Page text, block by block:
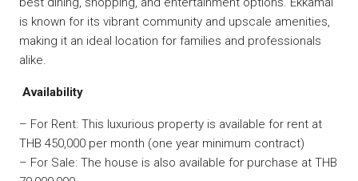
is known for its vibrant community and upscale amenities,
making it an ideal location for families and professionals
alike.
Availability
– For Rent: This luxurious property is available for rent at
THB 450,000 per month (one year minimum contract)
– For Sale: The house is also available for purchase at THB